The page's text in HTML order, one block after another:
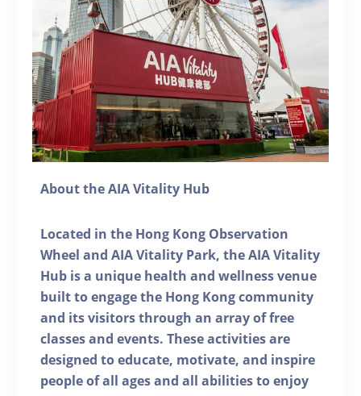
About the AIA Vitality Hub
Located in the Hong Kong Observation
Wheel and AIA Vitality Park, the AIA Vitality
Hub is a unique health and wellness venue
built to engage the Hong Kong community
and its visitors through an array of free
classes and events. These activities are
designed to educate, motivate, and inspire
people of all ages and all abilities to enjoy